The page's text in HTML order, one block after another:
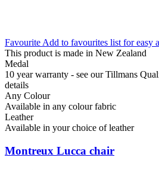
Favourite Add to favourites list for easy
This product is made in New Zealand
Medal
10 year warranty - see our Tillmans
details
Any Colour
Available in any colour fabric
Leather
Available in your choice of leather
Montreux Lucca chair